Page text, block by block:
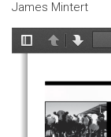
James Mintert